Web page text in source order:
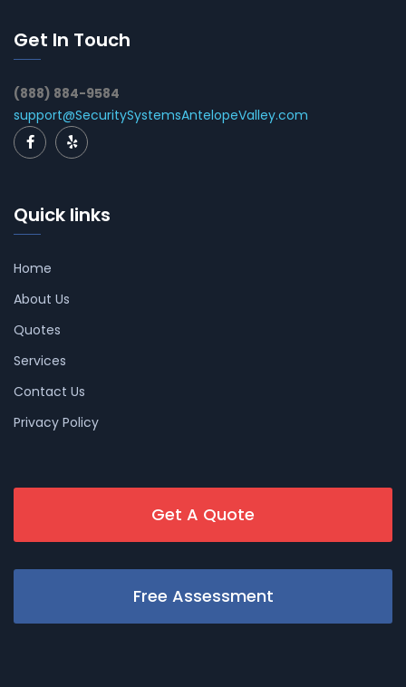
Get In Touch
(888) 884-9584
support@SecuritySystemsAntelopeValley.com
Quick links
Home
About Us
Quotes
Services
Contact Us
Privacy Policy
Get A Quote
Free Assessment